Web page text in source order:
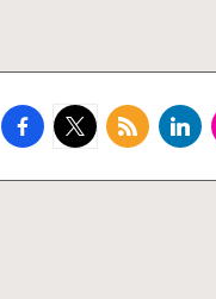
facebook.com
twitter.com
rss.com